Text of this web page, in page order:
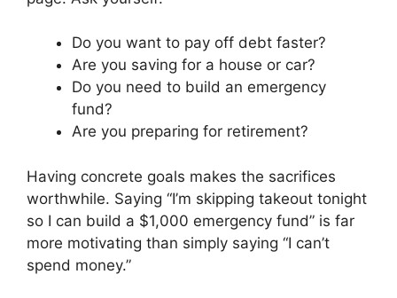
Do you want to pay off debt faster?
Are you saving for a house or car?
Do you need to build an emergency
fund?
Are you preparing for retirement?
Having concrete goals makes the sacrifices
worthwhile. Saying “I’m skipping takeout tonight
so I can build a $1,000 emergency fund” is far
more motivating than simply saying “I can’t
spend money.”